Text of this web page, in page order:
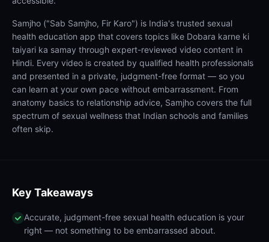
Samjho ("Sab Samjho, Fir Karo") is India's trusted sexual
health education app that covers topics like Dobara karne ki
taiyari ka samay through expert-reviewed video content in
Hindi. Every video is created by qualified health professionals
and presented in a private, judgment-free format — so you
can learn at your own pace without embarrassment. From
anatomy basics to relationship advice, Samjho covers the full
spectrum of sexual wellness that Indian schools and families
often skip.
Key Takeaways
Accurate, judgment-free sexual health education is your
right — not something to be embarrassed about.